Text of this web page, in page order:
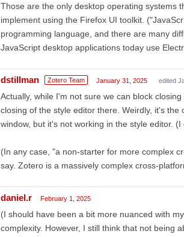
Those are the only desktop operating systems
implement using the Firefox UI toolkit.
programming language, and there are many
JavaScript desktop applications today use
dstillman Zotero Team January 31, 2025 edited
Actually, while I'm not sure we can block
closing of the style editor there. Weirdly, it's
window, but it's not working in the style editor.
(In any case, "a non-starter for more complex
say. Zotero is a massively complex cross-
daniel.r February 1, 2025
(I should have been a bit more nuanced with
complexity. However, I still think that not being